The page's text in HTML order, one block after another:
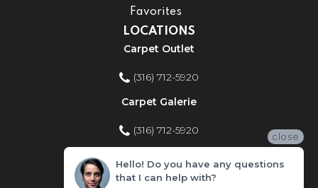
Favorites
LOCATIONS
Carpet Outlet
(316) 712-5920
Carpet Galerie
(316) 712-5920
Home Improvement Store
(316) 712-5920
close
Hello! Do you have any questions
that I can help with?